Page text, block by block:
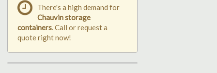
There's a high demand for
Chauvin storage
containers. Call or request a
quote right now!